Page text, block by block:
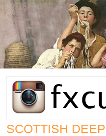
SCOTTISH